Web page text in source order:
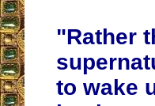
"Rather
to wake